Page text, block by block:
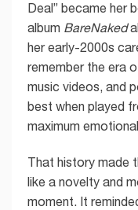
Deal” became her
album BareNaked
her early-2000s
remember the era
music videos, and
best when played
maximum
That history made
like a novelty and
moment. It